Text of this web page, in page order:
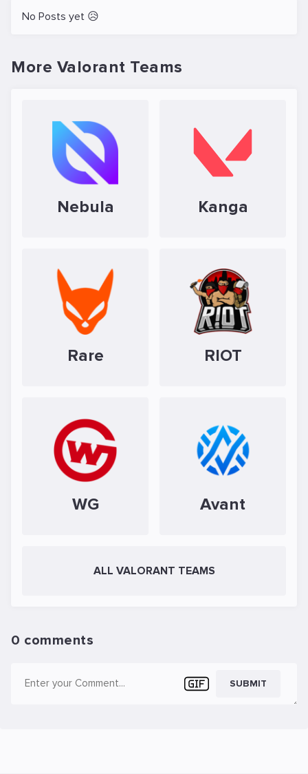
No Posts yet 😥
More Valorant Teams
Nebula Kanga
Rare RIOT
WG Avant
ALL VALORANT TEAMS
0 comments
SUBMIT